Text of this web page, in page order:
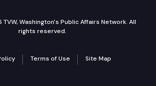
Washington's Public Affairs Network. All
rights reserved.
Terms of Use Site Map